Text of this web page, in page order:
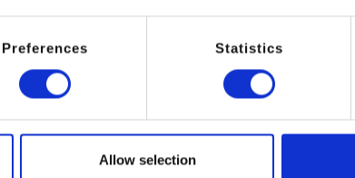
Preferences Statistics
Allow selection
solubility in water, stable composition, and reactive
and technical applications.
form provides ease of handling and controlled
water treatment, surface treatment, and